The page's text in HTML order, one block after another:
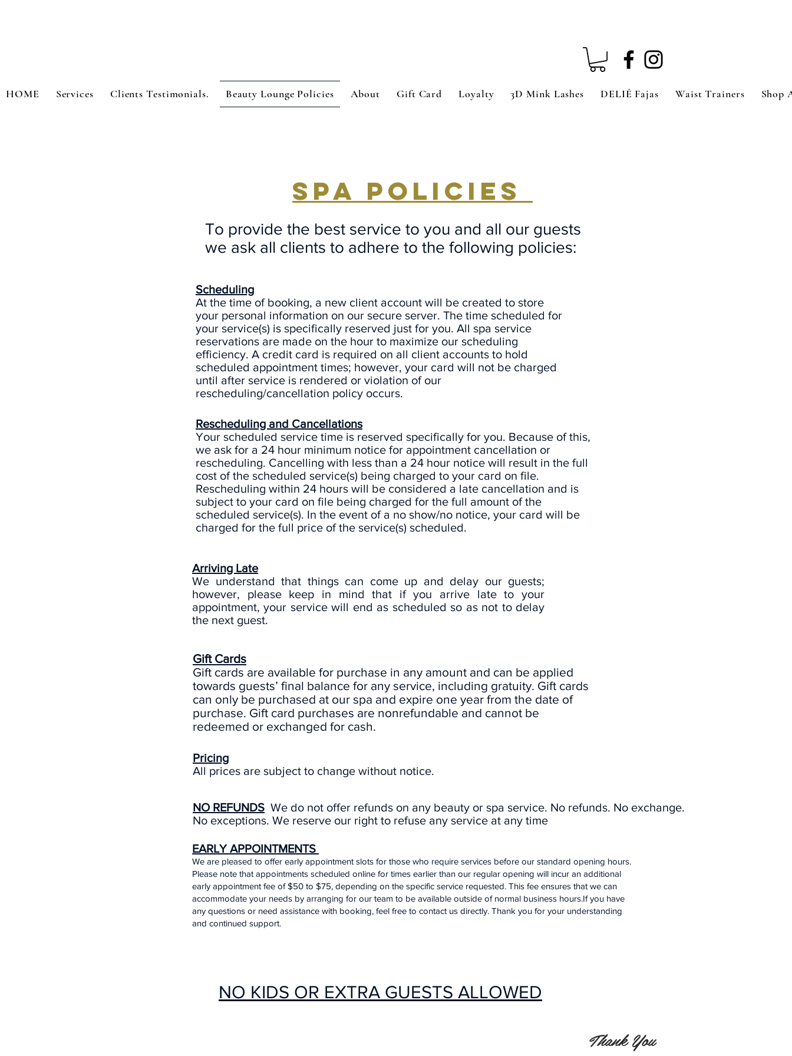
HOME Services Clients Testimonials. Beauty Lounge Policies About Gift Card Loyalty 3D Mink Lashes DELIÉ Fajas Waist Trainers Shop
SPA POLICIES
To provide the best service to you and all our guests
we ask all clients to adhere to the following policies:
Scheduling
At the time of booking, a new client account will be created to store
your personal information on our secure server. The time scheduled for
your service(s) is specifically reserved just for you. All spa service
reservations are made on the hour to maximize our scheduling
efficiency. A credit card is required on all client accounts to hold
scheduled appointment times; however, your card will not be charged
until after service is rendered or violation of our
rescheduling/cancellation policy occurs.
Rescheduling and Cancellations
Your scheduled service time is reserved specifically for you. Because of this,
we ask for a 24 hour minimum notice for appointment cancellation or
rescheduling. Cancelling with less than a 24 hour notice will result in the full
cost of the scheduled service(s) being charged to your card on file.
Rescheduling within 24 hours will be considered a late cancellation and is
subject to your card on file being charged for the full amount of the
scheduled service(s). In the event of a no show/no notice, your card will be
charged for the full price of the service(s) scheduled.
Arriving Late
We understand that things can come up and delay our guests;
however, please keep in mind that if you arrive late to your
appointment, your service will end as scheduled so as not to delay
the next guest.
Gift Cards
Gift cards are available for purchase in any amount and can be applied
towards guests’ final balance for any service, including gratuity. Gift cards
can only be purchased at our spa and expire one year from the date of
purchase. Gift card purchases are nonrefundable and cannot be
redeemed or exchanged for cash.
Pricing
All prices are subject to change without notice.
NO REFUNDS We do not offer refunds on any beauty or spa service. No refunds. No exchange.
No exceptions. We reserve our right to refuse any service at any time
EARLY APPOINTMENTS
We are pleased to offer early appointment slots for those who require services before our standard opening hours.
Please note that appointments scheduled online for times earlier than our regular opening will incur an additional
early appointment fee of $50 to $75, depending on the specific service requested. This fee ensures that we can
accommodate your needs by arranging for our team to be available outside of normal business hours.If you have
any questions or need assistance with booking, feel free to contact us directly. Thank you for your understanding
and continued support.
NO KIDS OR EXTRA GUESTS ALLOWED
Thank You